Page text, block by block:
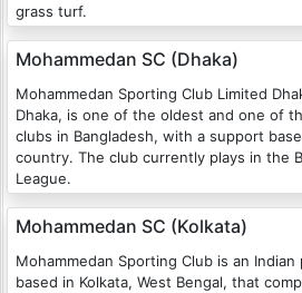
grass turf.
Mohammedan SC (Dhaka)
Mohammedan Sporting Club Limited
Dhaka, is one of the oldest and one of
clubs in Bangladesh, with a support
country. The club currently plays in the
League.
Mohammedan SC (Kolkata)
Mohammedan Sporting Club is an
based in Kolkata, West Bengal, that